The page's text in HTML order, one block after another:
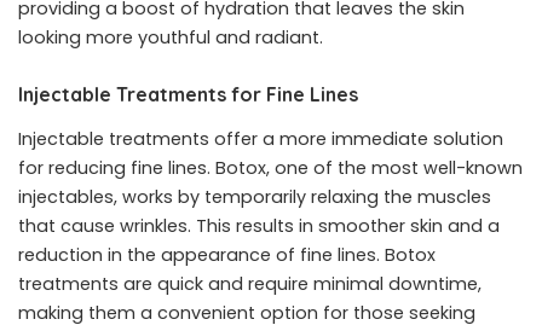
providing a boost of hydration that leaves the skin
looking more youthful and radiant.
Injectable Treatments for Fine Lines
Injectable treatments offer a more immediate solution
for reducing fine lines. Botox, one of the most well-known
injectables, works by temporarily relaxing the muscles
that cause wrinkles. This results in smoother skin and a
reduction in the appearance of fine lines. Botox
treatments are quick and require minimal downtime,
making them a convenient option for those seeking